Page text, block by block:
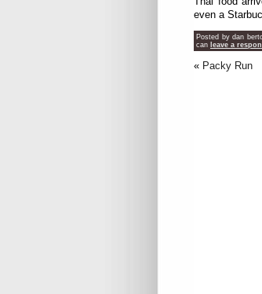
even a
Posted by dan
can leave a
« Packy Run